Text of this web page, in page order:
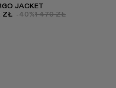
JACKET
ZŁ -40%1 470 ZŁ